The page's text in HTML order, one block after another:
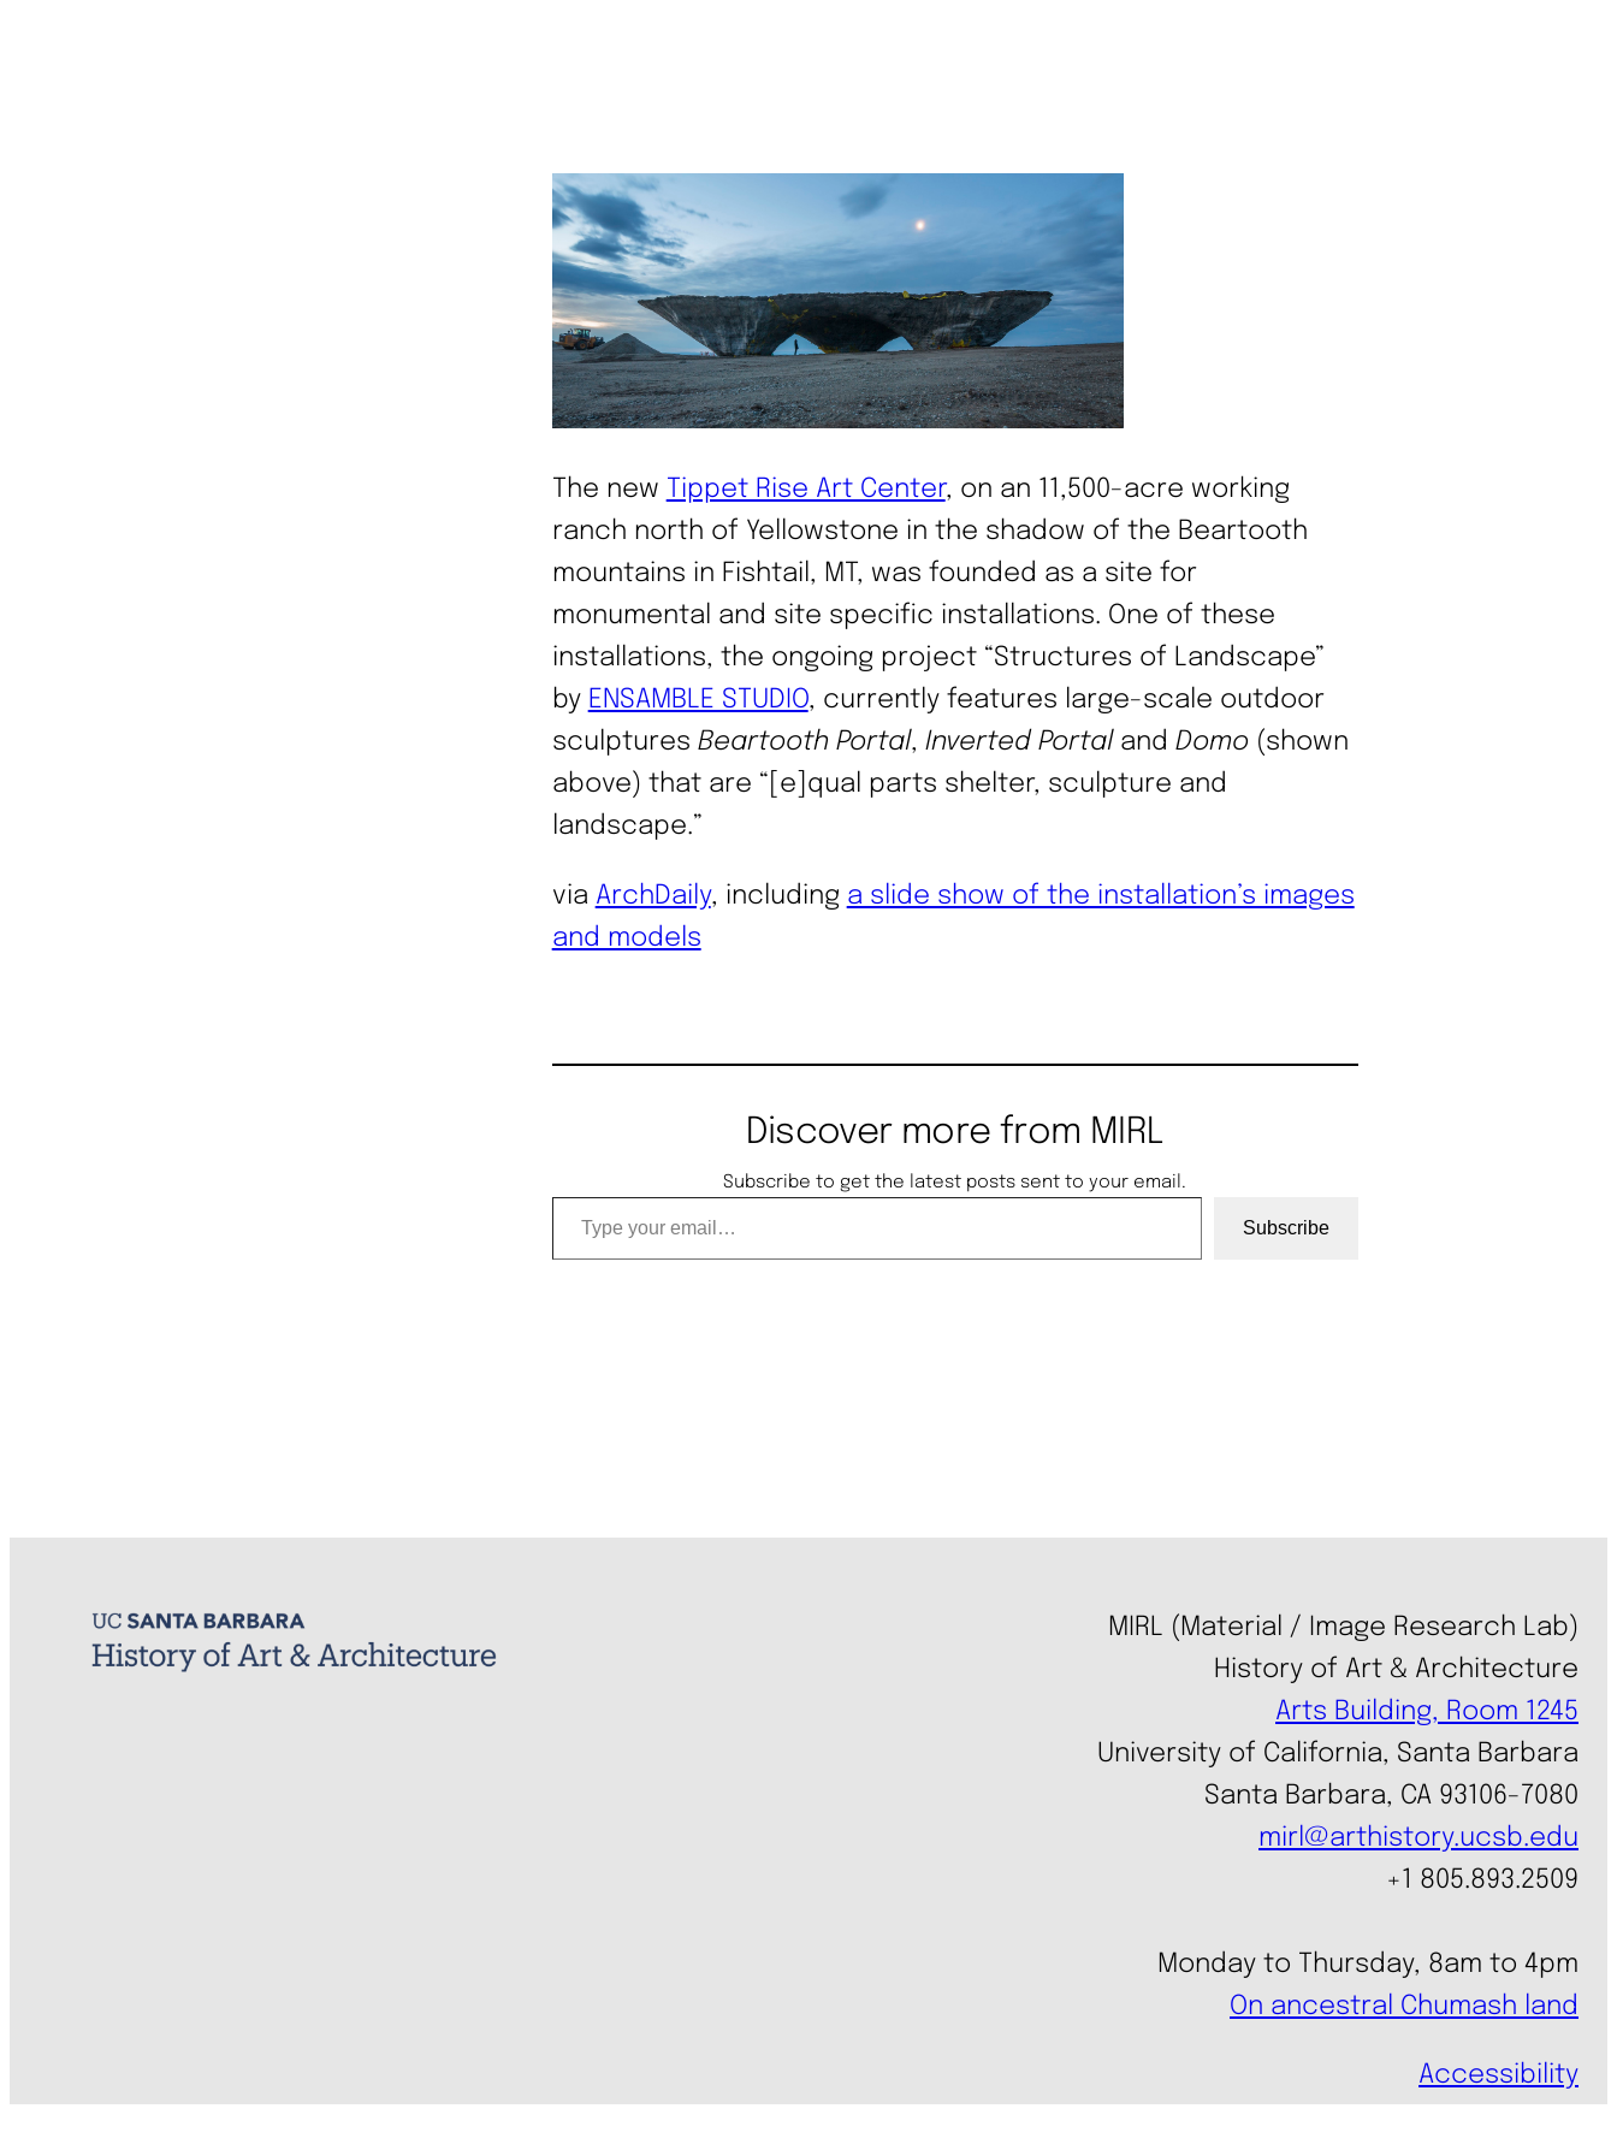
The new Tippet Rise Art Center, on an 11,500-acre working
ranch north of Yellowstone in the shadow of the Beartooth
mountains in Fishtail, MT, was founded as a site for
monumental and site specific installations. One of these
installations, the ongoing project “Structures of Landscape”
by ENSAMBLE STUDIO, currently features large-scale outdoor
sculptures Beartooth Portal, Inverted Portaland Domo(shown
above) that are “[e]qual parts shelter, sculpture and
landscape.”
via ArchDaily, including a slide show of the installation’s images
and models
Discover more from MIRL
Subscribe to get the latest posts sent to your email.
Type your email…
Subscribe
MIRL (Material / Image Research Lab)
History of Art & Architecture
Arts Building, Room 1245
University of California, Santa Barbara
Santa Barbara, CA 93106-7080
mirl@arthistory.ucsb.edu
+1 805.893.2509
Monday to Thursday, 8am to 4pm
On ancestral Chumash land
Accessibility